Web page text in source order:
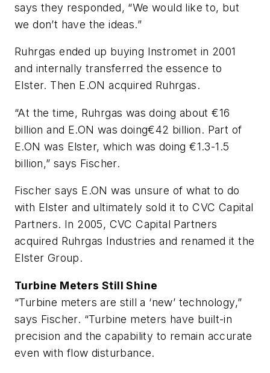
says they responded, “We would like to, but
we don’t have the ideas.”
Ruhrgas ended up buying Instromet in 2001
and internally transferred the essence to
Elster. Then E.ON acquired Ruhrgas.
“At the time, Ruhrgas was doing about €16
billion and E.ON was doing€42 billion. Part of
E.ON was Elster, which was doing €1.3-1.5
billion,” says Fischer.
Fischer says E.ON was unsure of what to do
with Elster and ultimately sold it to CVC Capital
Partners. In 2005, CVC Capital Partners
acquired Ruhrgas Industries and renamed it the
Elster Group.
Turbine Meters Still Shine
“Turbine meters are still a ‘new’ technology,”
says Fischer. “Turbine meters have built-in
precision and the capability to remain accurate
even with flow disturbance.